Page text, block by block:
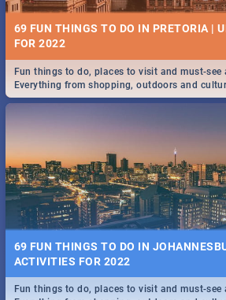
Spling reviews Cold Case Hammarskjöld
2019
Gourmet food, farm-grown produce, hand-
and speciality items. Find all these and more
18 BEST SUNDAY FOOD SPECIALS |
RESTAURANTS 2019
Find the best specials, discounts, and deals
the bustling city of Pretoria. -->> Sushi | Pizza
69 FUN THINGS TO DO IN PRETORIA |
FOR 2022
Fun things to do, places to visit and must-
Everything from shopping, outdoors and
69 FUN THINGS TO DO IN
ACTIVITIES FOR 2022
Fun things to do, places to visit and must-